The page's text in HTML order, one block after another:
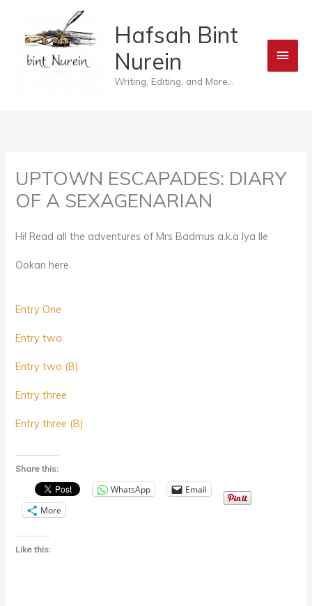
Hafsah Bint
Nurein
Writing, Editing, and More...
UPTOWN ESCAPADES: DIARY
OF A SEXAGENARIAN
Hi! Read all the adventures of Mrs Badmus a.k.a Iya Ile
Ookan here.
Entry One
Entry two
Entry two (B)
Entry three
Entry three (B)
Share this:
WhatsApp
Email
More
Like this: